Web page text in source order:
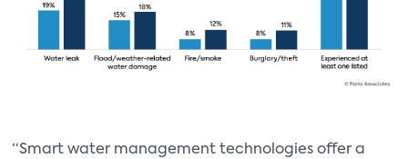
“Smart water management technologies offer a